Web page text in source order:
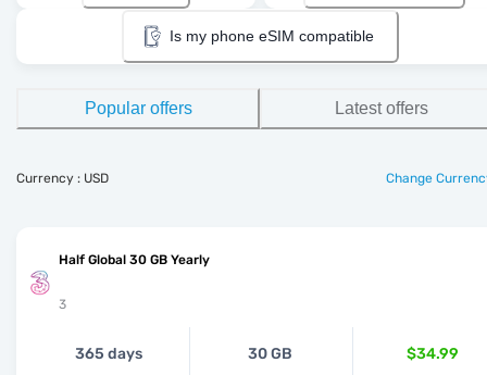
Is my phone eSIM compatible
Popular offers Latest offers
Currency : USD Change
Half Global 30 GB Yearly
3
365 days 30 GB $34.99